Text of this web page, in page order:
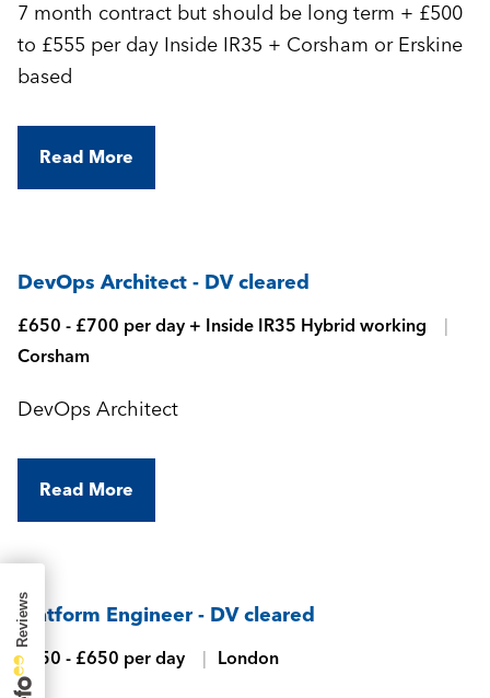
7 month contract but should be long term + £500
to £555 per day Inside IR35 + Corsham or Erskine
based
Read More
DevOps Architect - DV cleared
£650 - £700 per day + Inside IR35 Hybrid working
Corsham
DevOps Architect
Read More
Platform Engineer - DV cleared
£550 - £650 per day London